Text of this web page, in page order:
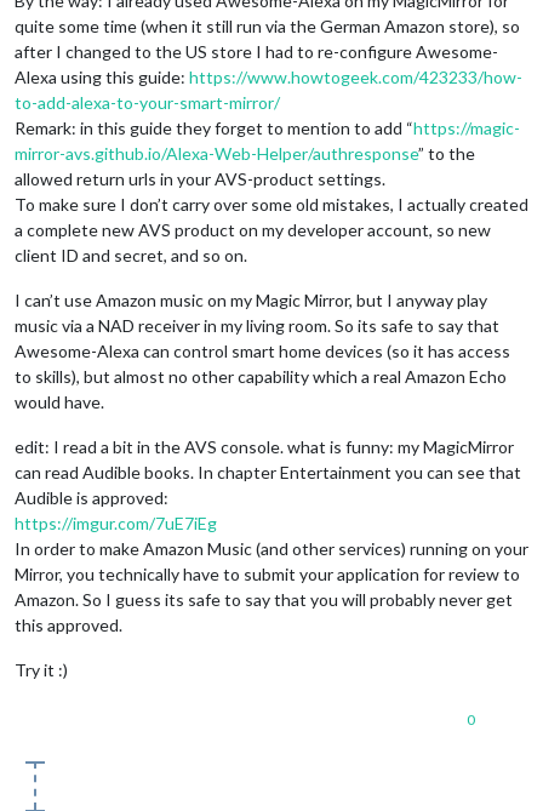
quite some time (when it still run via the German Amazon store), so
after I changed to the US store I had to re-configure Awesome-
Alexa using this guide: https://www.howtogeek.com/423233/how-
to-add-alexa-to-your-smart-mirror/
Remark: in this guide they forget to mention to add “https://magic-
mirror-avs.github.io/Alexa-Web-Helper/authresponse” to the
allowed return urls in your AVS-product settings.
To make sure I don’t carry over some old mistakes, I actually created
a complete new AVS product on my developer account, so new
client ID and secret, and so on.
I can’t use Amazon music on my Magic Mirror, but I anyway play
music via a NAD receiver in my living room. So its safe to say that
Awesome-Alexa can control smart home devices (so it has access
to skills), but almost no other capability which a real Amazon Echo
would have.
edit: I read a bit in the AVS console. what is funny: my MagicMirror
can read Audible books. In chapter Entertainment you can see that
Audible is approved:
https://imgur.com/7uE7iEg
In order to make Amazon Music (and other services) running on your
Mirror, you technically have to submit your application for review to
Amazon. So I guess its safe to say that you will probably never get
this approved.
Try it :)
0